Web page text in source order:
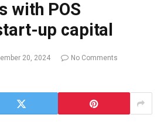
with POS
up capital
20, 2024
No Comments